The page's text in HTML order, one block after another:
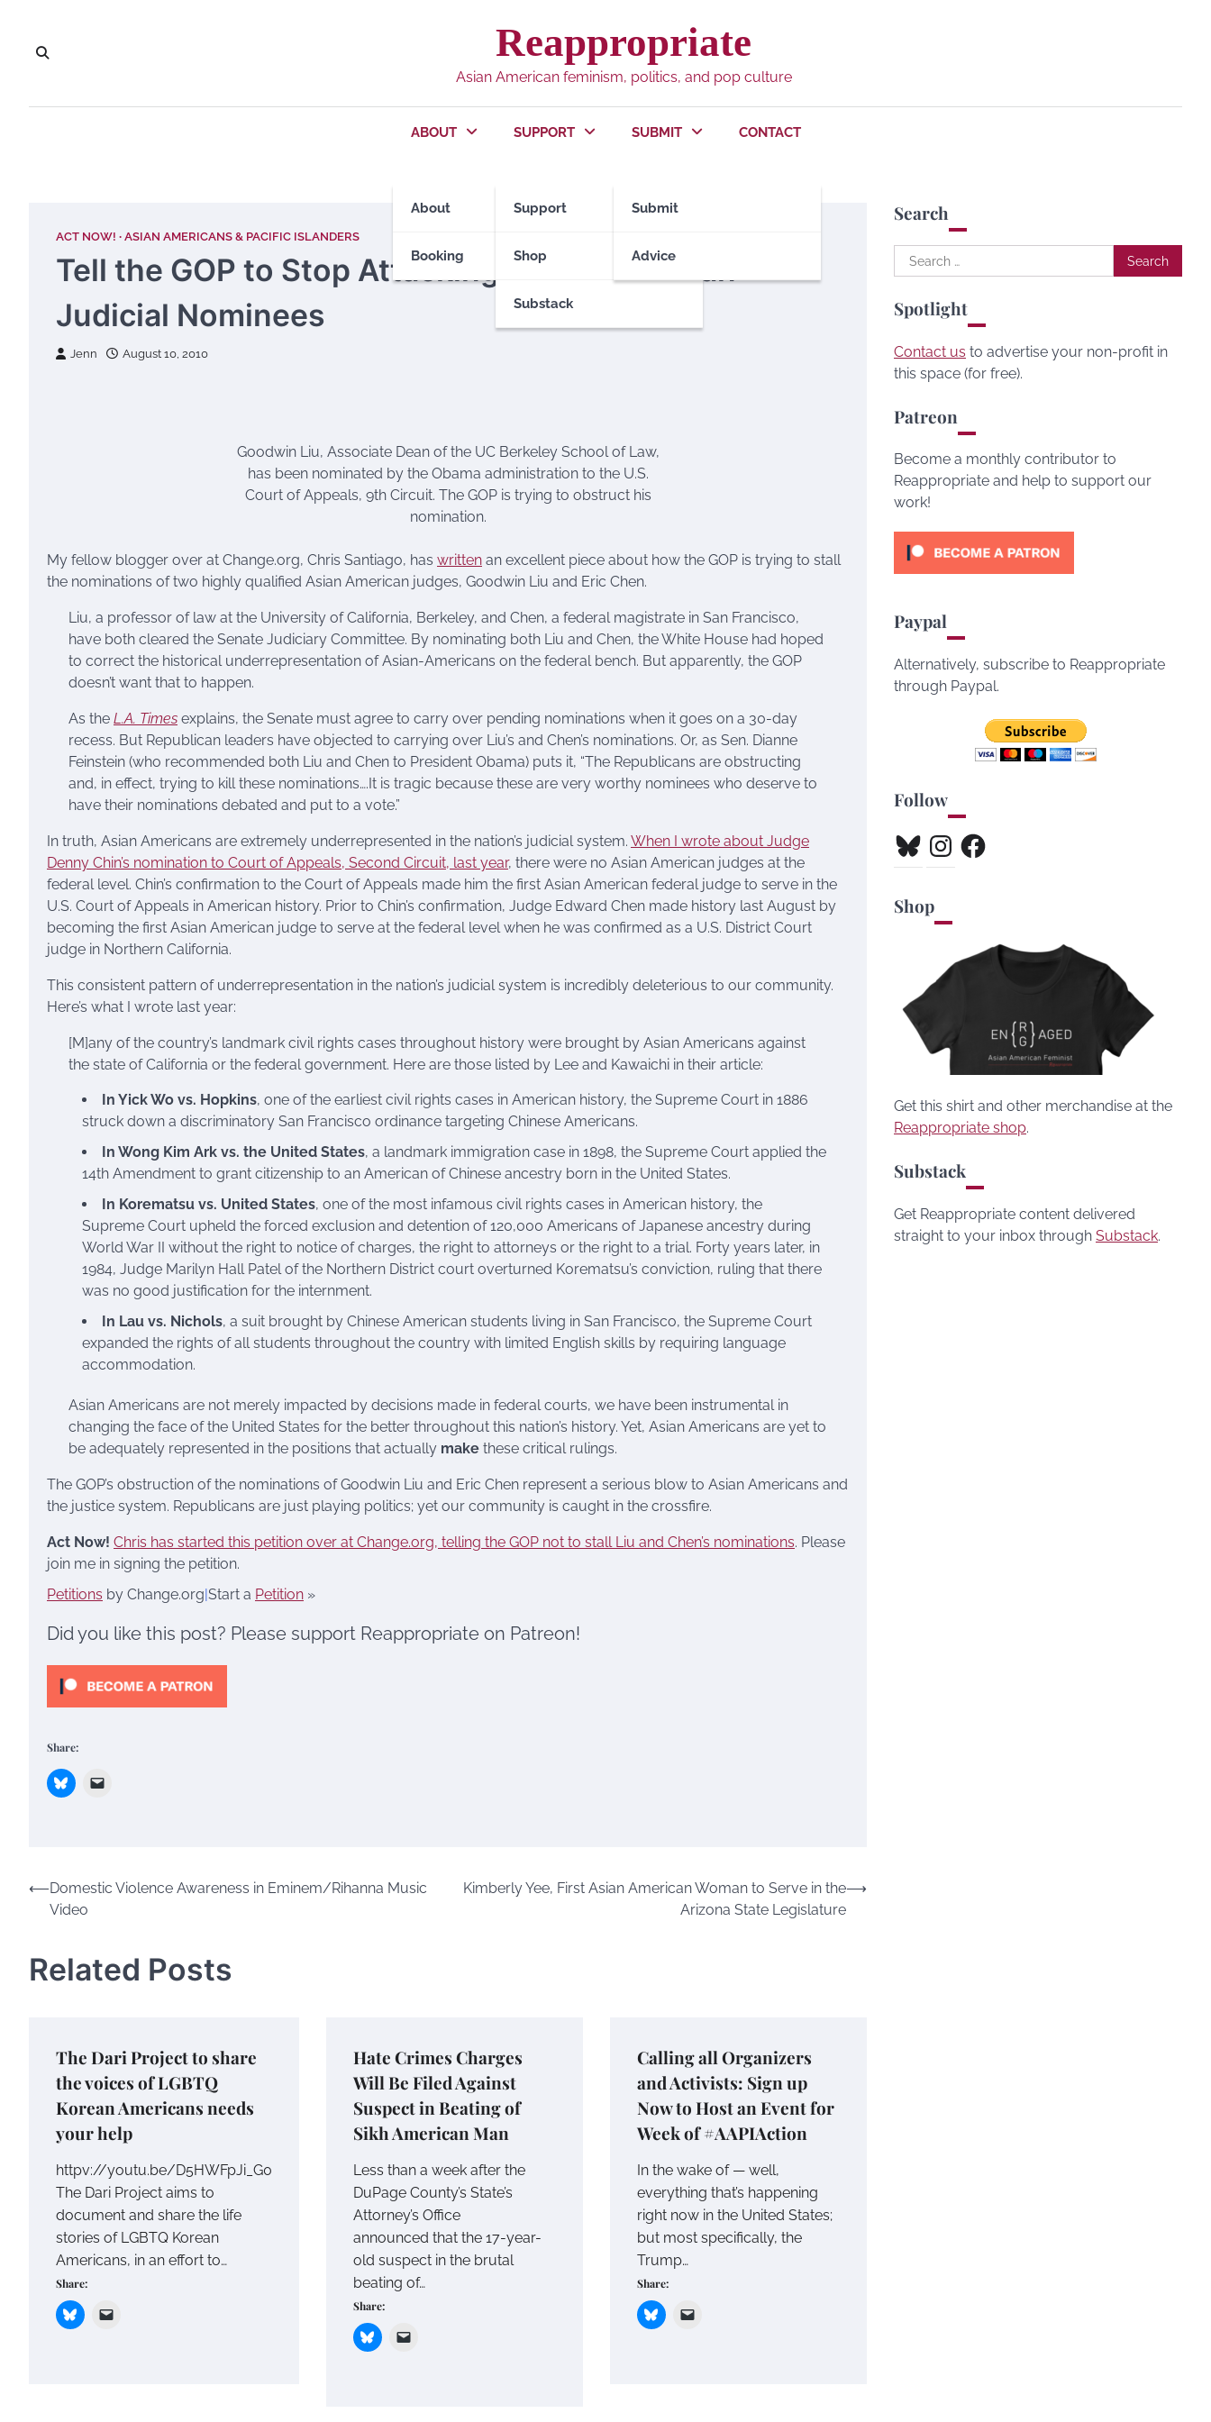
content
Reappropriate
Asian American feminism, politics, and pop culture
ABOUT
About
Booking
SUPPORT
Support
Shop
Substack
SUBMIT
Submit
Advice
CONTACT
ACT NOW! ASIAN AMERICANS & PACIFIC ISLANDERS
Tell the GOP to Stop Attacking Asian American
Judicial Nominees
Jenn August 10, 2010
Goodwin Liu, Associate Dean of the UC Berkeley School of Law,
has been nominated by the Obama administration to the U.S.
Court of Appeals, 9th Circuit. The GOP is trying to obstruct his
nomination.
My fellow blogger over at Change.org, Chris Santiago, has written an excellent piece about how the GOP is trying to stall
the nominations of two highly qualified Asian American judges, Goodwin Liu and Eric Chen.
Liu, a professor of law at the University of California, Berkeley, and Chen, a federal magistrate in San Francisco,
have both cleared the Senate Judiciary Committee. By nominating both Liu and Chen, the White House had hoped
to correct the historical underrepresentation of Asian-Americans on the federal bench. But apparently, the GOP
doesn’t want that to happen.
As the L.A. Times explains, the Senate must agree to carry over pending nominations when it goes on a 30-day
recess. But Republican leaders have objected to carrying over Liu’s and Chen’s nominations. Or, as Sen. Dianne
Feinstein (who recommended both Liu and Chen to President Obama) puts it, “The Republicans are obstructing
and, in effect, trying to kill these nominations….It is tragic because these are very worthy nominees who deserve to
have their nominations debated and put to a vote.”
In truth, Asian Americans are extremely underrepresented in the nation’s judicial system. When I wrote about Judge
Denny Chin’s nomination to Court of Appeals, Second Circuit, last year, there were no Asian American judges at the
federal level. Chin’s confirmation to the Court of Appeals made him the first Asian American federal judge to serve in the
U.S. Court of Appeals in American history. Prior to Chin’s confirmation, Judge Edward Chen made history last August by
becoming the first Asian American judge to serve at the federal level when he was confirmed as a U.S. District Court
judge in Northern California.
This consistent pattern of underrepresentation in the nation’s judicial system is incredibly deleterious to our community.
Here’s what I wrote last year:
[M]any of the country’s landmark civil rights cases throughout history were brought by Asian Americans against
the state of California or the federal government. Here are those listed by Lee and Kawaichi in their article:
In Yick Wo vs. Hopkins, one of the earliest civil rights cases in American history, the Supreme Court in 1886
struck down a discriminatory San Francisco ordinance targeting Chinese Americans.
In Wong Kim Ark vs. the United States, a landmark immigration case in 1898, the Supreme Court applied the
14th Amendment to grant citizenship to an American of Chinese ancestry born in the United States.
In Korematsu vs. United States, one of the most infamous civil rights cases in American history, the
Supreme Court upheld the forced exclusion and detention of 120,000 Americans of Japanese ancestry during
World War II without the right to notice of charges, the right to attorneys or the right to a trial. Forty years later, in
1984, Judge Marilyn Hall Patel of the Northern District court overturned Korematsu’s conviction, ruling that there
was no good justification for the internment.
In Lau vs. Nichols, a suit brought by Chinese American students living in San Francisco, the Supreme Court
expanded the rights of all students throughout the country with limited English skills by requiring language
accommodation.
Asian Americans are not merely impacted by decisions made in federal courts, we have been instrumental in
changing the face of the United States for the better throughout this nation’s history. Yet, Asian Americans are yet to
be adequately represented in the positions that actually make these critical rulings.
The GOP’s obstruction of the nominations of Goodwin Liu and Eric Chen represent a serious blow to Asian Americans and
the justice system. Republicans are just playing politics; yet our community is caught in the crossfire.
Act Now! Chris has started this petition over at Change.org, telling the GOP not to stall Liu and Chen’s nominations. Please
join me in signing the petition.
Petitions by Change.org|Start a Petition »
Did you like this post? Please support Reappropriate on Patreon!
Share:
Post
navigation
⟵Domestic Violence Awareness in Eminem/Rihanna Music
Video
Kimberly Yee, First Asian American Woman to Serve in the
Arizona State Legislature
⟶
Related Posts
The Dari Project to share
the voices of LGBTQ
Korean Americans needs
your help
httpv://youtu.be/D5HWFpJi_G0
The Dari Project aims to
document and share the life
stories of LGBTQ Korean
Americans, in an effort to…
Share:
Hate Crimes Charges
Will Be Filed Against
Suspect in Beating of
Sikh American Man
Less than a week after the
DuPage County’s State’s
Attorney’s Office
announced that the 17-year-
old suspect in the brutal
beating of…
Share:
Calling all Organizers
and Activists: Sign up
Now to Host an Event for
Week of #AAPIAction
In the wake of — well,
everything that’s happening
right now in the United States;
but most specifically, the
Trump…
Share:
Search
Search
for:
Spotlight
Contact us to advertise your non-profit in
this space (for free).
Patreon
Become a monthly contributor to
Reappropriate and help to support our
work!
Paypal
Alternatively, subscribe to Reappropriate
through Paypal.
Follow
BlueskyInstagramFacebook
Shop
Get this shirt and other merchandise at the
Reappropriate shop.
Substack
Get Reappropriate content delivered
straight to your inbox through Substack.